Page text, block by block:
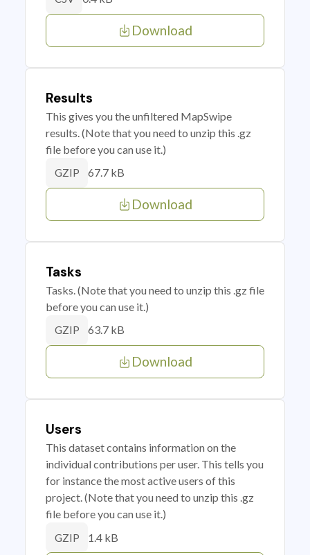
Download
Results
This gives you the unfiltered MapSwipe
results. (Note that you need to unzip this .gz
file before you can use it.)
GZIP 67.7 kB
Download
Tasks
Tasks. (Note that you need to unzip this .gz file
before you can use it.)
GZIP 63.7 kB
Download
Users
This dataset contains information on the
individual contributions per user. This tells you
for instance the most active users of this
project. (Note that you need to unzip this .gz
file before you can use it.)
GZIP 1.4 kB